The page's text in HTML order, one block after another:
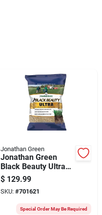
Jonathan Green
Jonathan Green
Black Beauty Ultra
25 Lb. 5000 Sq. Ft.
Coverage Tall
Fescue Grass Seed
$ 129.99
SKU: #701621
Special Order May Be Required